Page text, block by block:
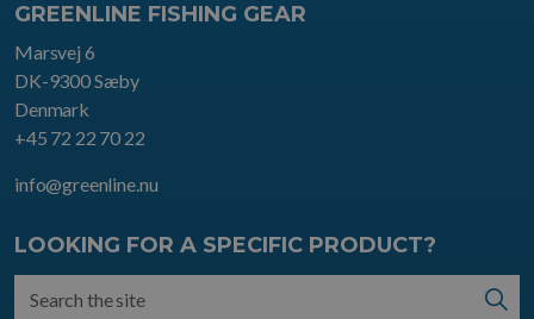
GREENLINE FISHING GEAR
Marsvej 6
DK-9300 Sæby
Denmark
+45 72 22 70 22
info@greenline.nu
LOOKING FOR A SPECIFIC PRODUCT?